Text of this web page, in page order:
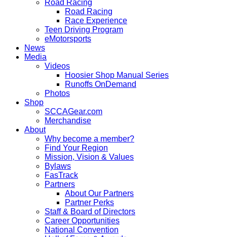
Road Racing
Road Racing
Race Experience
Teen Driving Program
eMotorsports
News
Media
Videos
Hoosier Shop Manual Series
Runoffs OnDemand
Photos
Shop
SCCAGear.com
Merchandise
About
Why become a member?
Find Your Region
Mission, Vision & Values
Bylaws
FasTrack
Partners
About Our Partners
Partner Perks
Staff & Board of Directors
Career Opportunities
National Convention